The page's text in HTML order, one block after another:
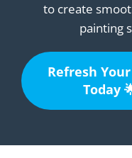
to create
painting
Refresh
Today